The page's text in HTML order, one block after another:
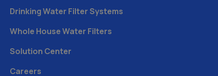
Drinking Water Filter Systems
Whole House Water Filters
Solution Center
Careers